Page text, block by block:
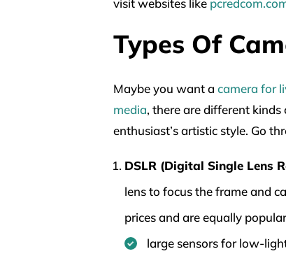
visit websites like
Types Of
Maybe you want a camera for
media, there are different
enthusiast’s artistic style. Go
DSLR (Digital Single Lens
lens to focus the frame and
prices and are equally
large sensors for low-